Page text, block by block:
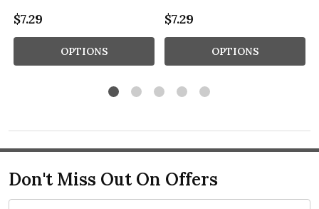
$7.29
OPTIONS
$7.29
OPTIONS
Don't Miss Out On Offers